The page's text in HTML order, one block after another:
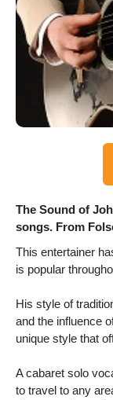
The Sound of
songs. From
This entertainer
is popular
His style of
and the influence
unique style that
A cabaret solo
to travel to any